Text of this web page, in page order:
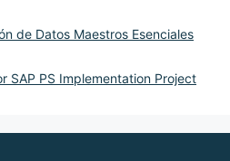
de Datos Maestros Esenciales
SAP PS Implementation Project